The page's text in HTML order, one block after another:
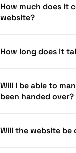
How much does it
website?
and e-commerce
will provide an
How long does it
Custom design
Will I be able to
been handed over?
website isn’t
Will the website be